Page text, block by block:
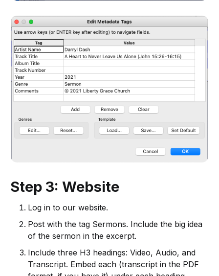
Step 3: Website
Log in to our website.
Post with the tag Sermons. Include the big idea
of the sermon in the excerpt.
Include three H3 headings: Video, Audio, and
Transcript. Embed each (transcript in the PDF